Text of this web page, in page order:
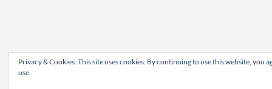
Privacy & Cookies: This site uses cookies. By continuing to use this website, you
use.